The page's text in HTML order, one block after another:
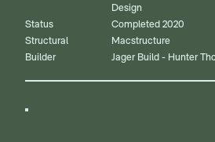
Design
Status
Completed 2020
Structural
Macstructure
Builder
Jager Build - Hunter